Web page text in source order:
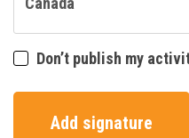
Don’t publish my